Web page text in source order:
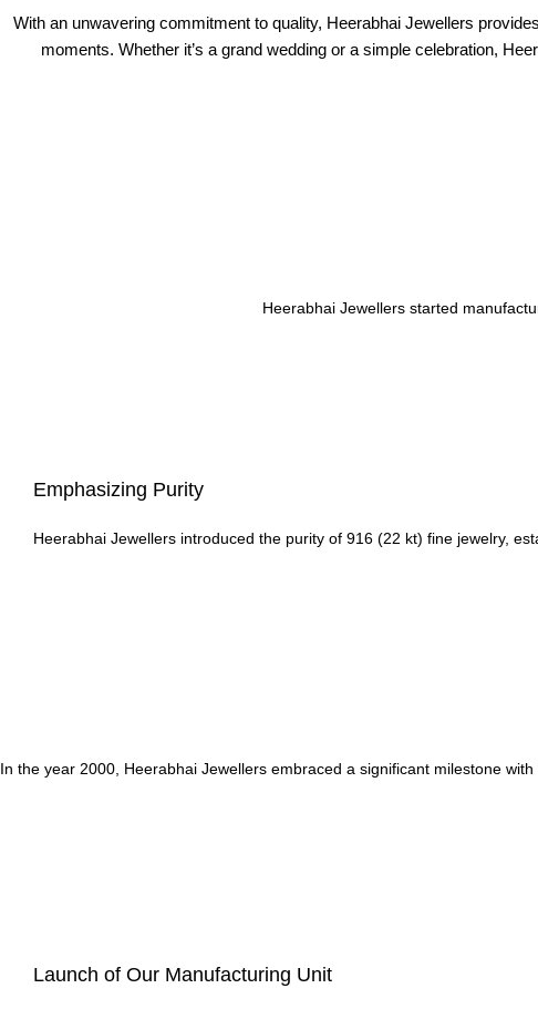
With an unwavering commitment to quality, Heerabhai Jewellers
moments. Whether it’s a grand wedding or a simple celebration,
Heerabhai Jewellers started
Emphasizing Purity
Heerabhai Jewellers introduced the purity of 916 (22 kt) fine jewelry,
In the year 2000, Heerabhai Jewellers embraced a significant milestone
Launch of Our Manufacturing Unit